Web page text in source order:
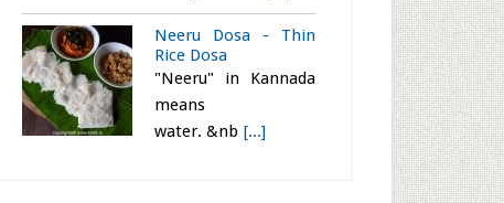
Neeru Dosa - Thin
Rice Dosa
"Neeru" in Kannada
means
water. &nb [...]